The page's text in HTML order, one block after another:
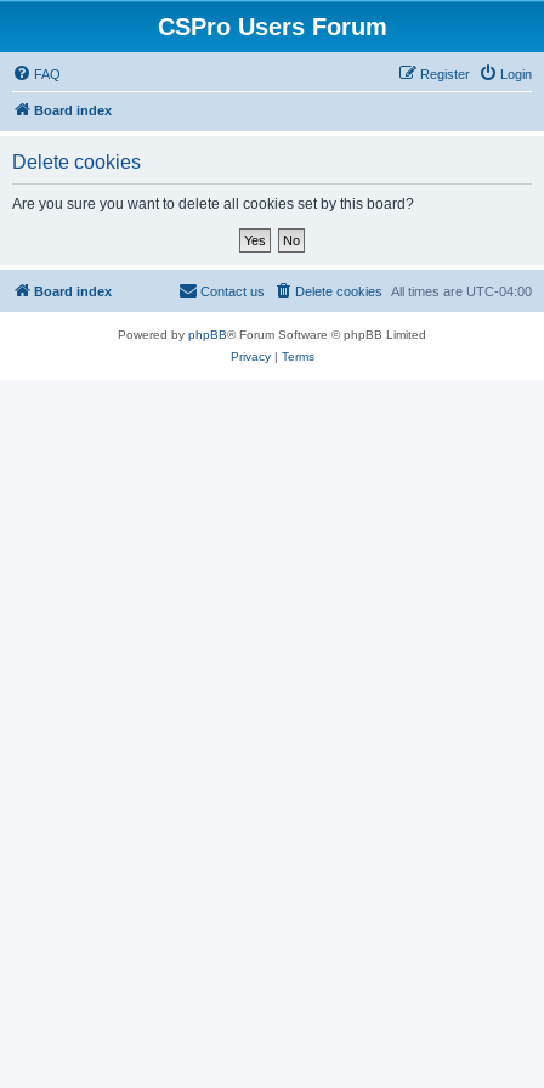
CSPro Users Forum
FAQ Login
Register
Board index
Delete cookies
Are you sure you want to delete all cookies set by this board?
Board index All times are UTC-04:00
Delete cookies
Contact us
Powered by phpBB® Forum Software © phpBB Limited
Privacy| Terms